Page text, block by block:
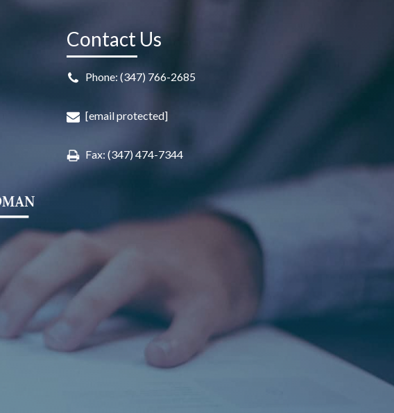
Contact Us
Phone: (347) 766-2685
[email protected]
Fax: (347) 474-7344